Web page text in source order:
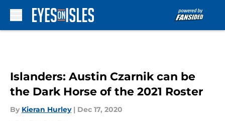
Islanders: Austin Czarnik can be
the Dark Horse of the 2021 Roster
By Kieran Hurley | Dec 17, 2020